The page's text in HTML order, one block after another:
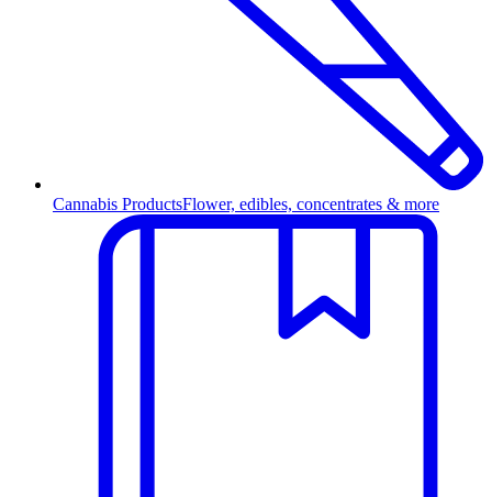
Cannabis ProductsFlower, edibles, concentrates & more